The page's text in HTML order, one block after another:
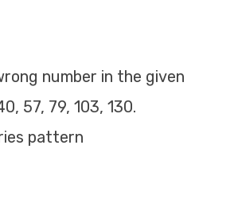
number in the given
57, 79, 103, 130.
pattern